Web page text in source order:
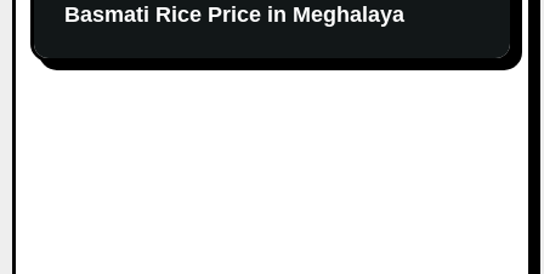
Basmati Rice Price in Meghalaya